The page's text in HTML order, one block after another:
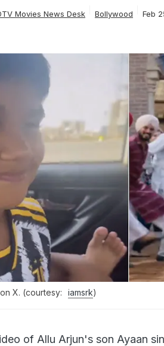
Movies News Desk Bollywood Feb
X. (courtesy: iamsrk)
of Allu Arjun's son Ayaan